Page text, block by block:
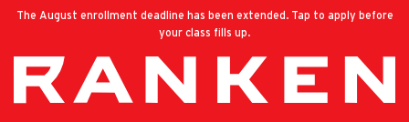
The August enrollment deadline has been extended. Tap to apply before
your class fills up.